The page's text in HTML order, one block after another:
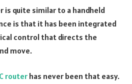
is quite similar to a handheld
is that it has been integrated
control that directs the
move.
router has never been that easy.